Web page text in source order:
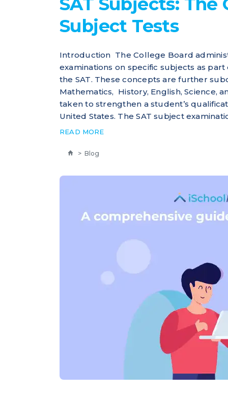
Subject Tests
Introduction The College Board
examinations on specific subjects as
the SAT. These concepts are further
Mathematics, History, English, Science,
taken to strengthen a student’s
United States. The SAT subject
READ MORE
> Blog